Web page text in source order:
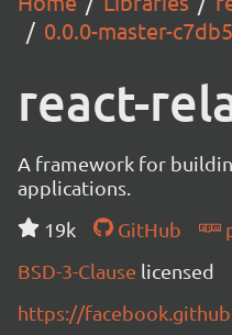
0.0.0-master-
react-
A framework for
applications.
19k
GitHub
BSD-3-Clause licensed
https://